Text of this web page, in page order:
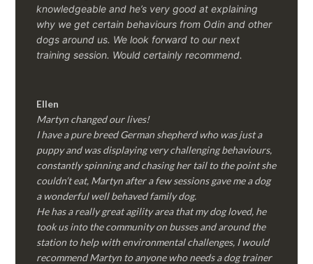
knowledgeable and he’s very good at explaining
why we get certain behaviours from Odin and other
dogs around us. We look forward to our next
training session. Would certainly recommend.
Ellen
Martyn changed our lives!
I have a pure breed German shepherd who was just a
puppy and was displaying very challenging behaviours,
constantly spinning and chasing her tail to the point she
couldn’t eat, Martyn after a few sessions gave me a dog
a wonderful well behaved family dog.
He has a really great agility area that my dog loved, he
took us into the community on busses and around the
station to help with environmental challenges, I would
recommend Martyn to anyone who needs a dog trainer